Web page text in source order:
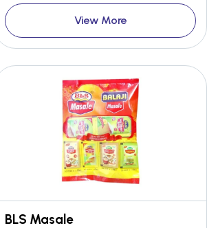
View More
BLS Masale